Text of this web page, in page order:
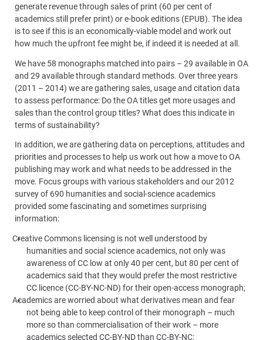
generate revenue through sales of print (60 per cent of
academics still prefer print) or e-book editions (EPUB). The idea
is to see if this is an economically-viable model and work out
how much the upfront fee might be, if indeed it is needed at all.
We have 58 monographs matched into pairs – 29 available in OA
and 29 available through standard methods. Over three years
(2011 – 2014) we are gathering sales, usage and citation data
to assess performance: Do the OA titles get more usages and
sales than the control group titles? What does this indicate in
terms of sustainability?
In addition, we are gathering data on perceptions, attitudes and
priorities and processes to help us work out how a move to OA
publishing may work and what needs to be addressed in the
move. Focus groups with various stakeholders and our 2012
survey of 690 humanities and social-scienceacademics
provided some fascinating and sometimes surprising
information:
Creative Commons licensing is not well understood by
humanities and social scienceacademics, not only was
awareness of CC low at only 40 per cent, but 80 per cent of
academics said that they would prefer the most restrictive
CC licence (CC-BY-NC-ND) for their open-access monograph;
Academics are worried about what derivatives mean and fear
not being able to keep control of their monograph – much
more so than commercialisation of their work – more
academics selected CC-BY-ND than CC-BY-NC;